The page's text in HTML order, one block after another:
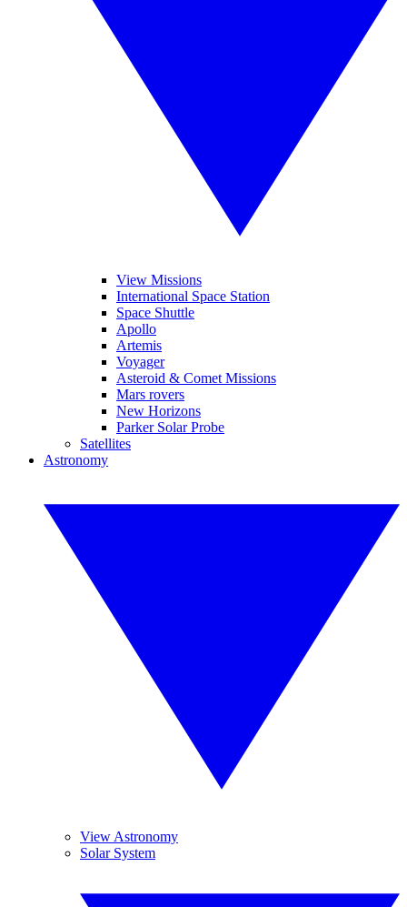
View Missions
International Space Station
Space Shuttle
Apollo
Artemis
Voyager
Asteroid & Comet Missions
Mars rovers
New Horizons
Parker Solar Probe
Satellites
Astronomy
View Astronomy
Solar System